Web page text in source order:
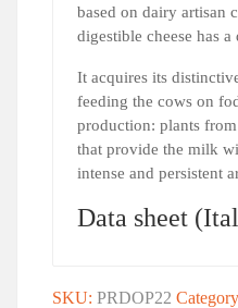
based on dairy artisan
digestible cheese has
It acquires its
feeding the cows on
production: plants
that provide the milk
intense and persistent
Data sheet
SKU: PRDOP22